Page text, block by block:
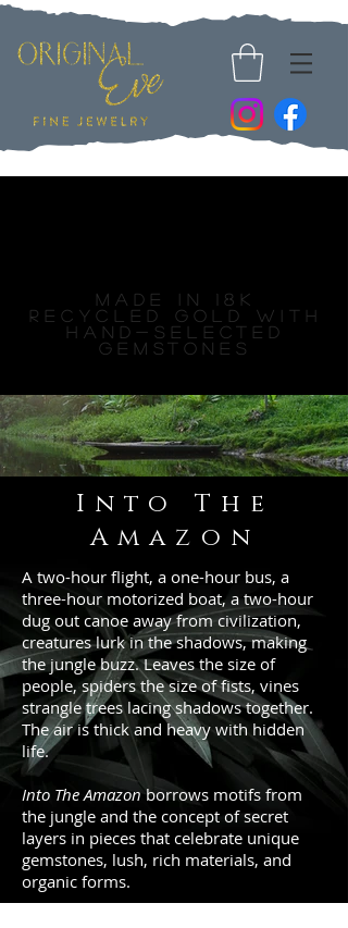
Made in 18k
recycled gold with
hand-selected
gemstones
Into The
Amazon
A two-hour flight, a one-hour bus, a
three-hour motorized boat, a two-hour
dug out canoe away from civilization,
creatures lurk in the shadows, making
the jungle buzz. Leaves the size of
people, spiders the size of fists, vines
strangle trees lacing shadows together.
The air is thick and heavy with hidden
life.
Into The Amazonborrows motifs from
the jungle and the concept of secret
layers in pieces that celebrate unique
gemstones, lush, rich materials, and
organic forms.